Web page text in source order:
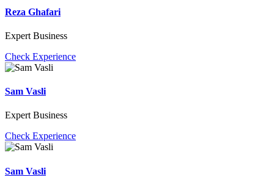
Reza Ghafari
Expert Business
Check Experience
Sam Vasli
Expert Business
Check Experience
Sam Vasli